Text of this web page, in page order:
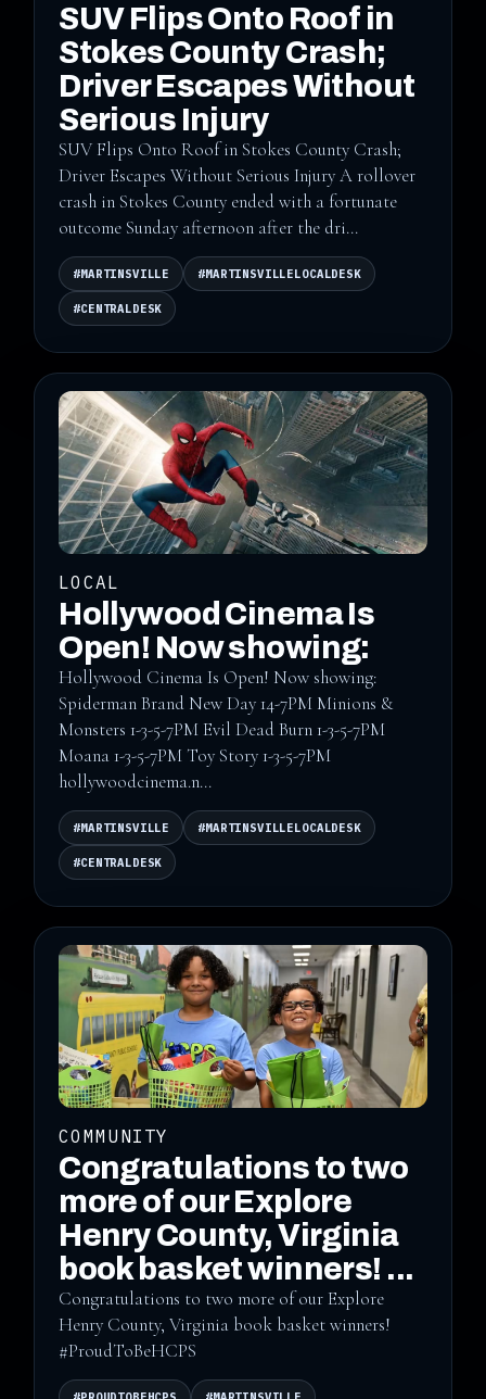
SUV Flips Onto Roof in
Stokes County Crash;
Driver Escapes Without
Serious Injury
SUV Flips Onto Roof in Stokes County Crash;
Driver Escapes Without Serious Injury A rollover
crash in Stokes County ended with a fortunate
outcome Sunday afternoon after the dri...
#MARTINSVILLE #MARTINSVILLELOCALDESK
#CENTRALDESK
LOCAL
Hollywood Cinema Is
Open! Now showing:
Hollywood Cinema Is Open! Now showing:
Spiderman Brand New Day 14-7PM Minions &
Monsters 1-3-5-7PM Evil Dead Burn 1-3-5-7PM
Moana 1-3-5-7PM Toy Story 1-3-5-7PM
hollywoodcinema.n...
#MARTINSVILLE #MARTINSVILLELOCALDESK
#CENTRALDESK
COMMUNITY
Congratulations to two
more of our Explore
Henry County, Virginia
book basket winners! ...
Congratulations to two more of our Explore
Henry County, Virginia book basket winners!
#ProudToBeHCPS